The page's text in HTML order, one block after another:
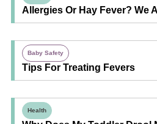
Allergies Or Hay Fever? We
Baby Safety
Tips For Treating Fevers
Health